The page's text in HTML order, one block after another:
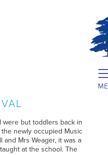
were but toddlers back in
newly occupied Music
Mrs Weager, it was a
at the school. The